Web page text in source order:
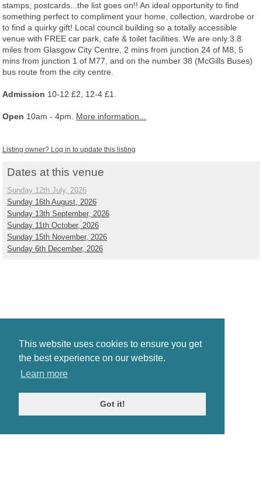
This website uses cookies to ensure you get
the best experience on our website.
Learn more
Got it!
stamps, postcards...the list goes on!! An ideal opportunity to find
something perfect to compliment your home, collection, wardrobe or
to find a quirky gift! Local council building so a totally accessible
venue with FREE car park, cafe & toilet facilities. We are only 3.8
miles from Glasgow City Centre, 2 mins from junction 24 of M8, 5
mins from junction 1 of M77, and on the number 38 (McGills Buses)
bus route from the city centre.
Admission 10-12 £2, 12-4 £1.
Open 10am - 4pm. More information...
Listing owner? Log in to update this listing
Dates at this venue
Sunday 12th July, 2026
Sunday 16th August, 2026
Sunday 13th September, 2026
Sunday 11th October, 2026
Sunday 15th November, 2026
Sunday 6th December, 2026